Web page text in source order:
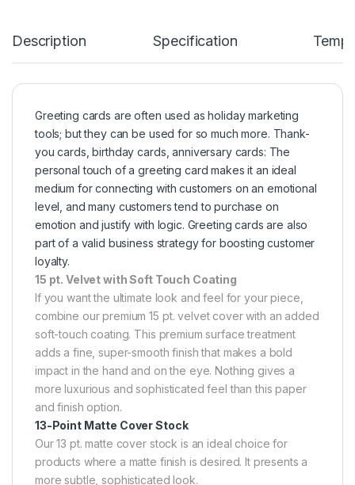
Description Specification
Greeting cards are often used as holiday marketing
tools; but they can be used for so much more. Thank-
you cards, birthday cards, anniversary cards: The
personal touch of a greeting card makes it an ideal
medium for connecting with customers on an emotional
level, and many customers tend to purchase on
emotion and justify with logic. Greeting cards are also
part of a valid business strategy for boosting customer
loyalty.
15 pt. Velvet with Soft Touch Coating
If you want the ultimate look and feel for your piece,
combine our premium 15 pt. velvet cover with an added
soft-touch coating. This premium surface treatment
adds a fine, super-smooth finish that makes a bold
impact in the hand and on the eye. Nothing gives a
more luxurious and sophisticated feel than this paper
and finish option.
13-Point Matte Cover Stock
Our 13 pt. matte cover stock is an ideal choice for
products where a matte finish is desired. It presents a
more subtle, sophisticated look.